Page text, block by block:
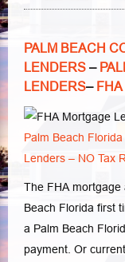
PALM BEACH
LENDERS –
LENDERS–
Palm Beach
Lenders – NO Tax
The FHA mortgage
Beach Florida first
a Palm Beach
payment. Or